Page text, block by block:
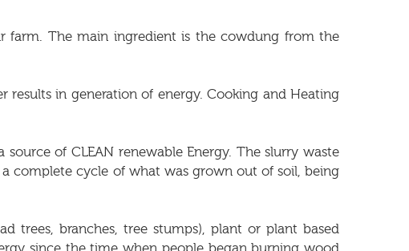
The main ingredient is the cowdung from the
in generation of energy. Cooking and Heating
of CLEAN renewable Energy. The slurry waste
complete cycle of what was grown out of soil, being
trees, branches, tree stumps), plant or plant based